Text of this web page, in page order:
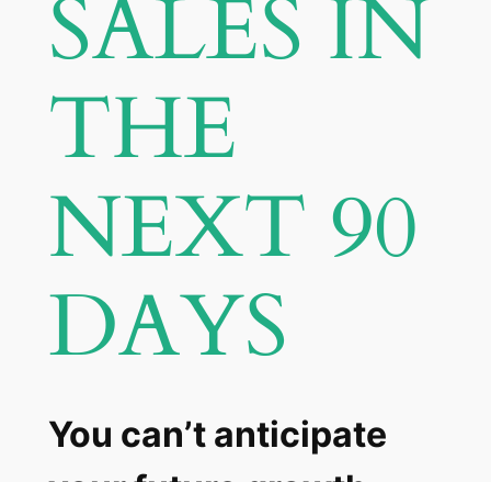
SALES IN
THE
NEXT 90
DAYS
You can’t anticipate